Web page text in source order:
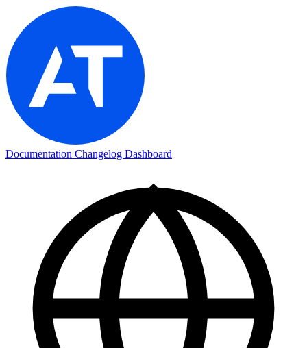
Documentation Changelog Dashboard